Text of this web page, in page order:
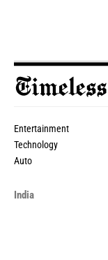
Entertainment
Technology
Auto
India